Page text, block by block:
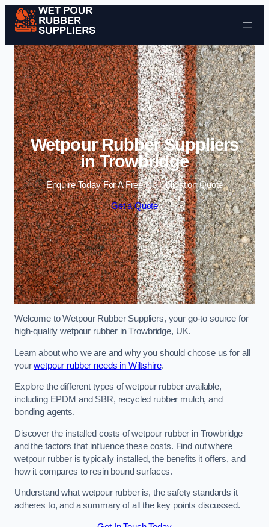
Skip to content
Wetpour Rubber Suppliers
in Trowbridge
Enquire Today For A Free No Obligation Quote
Get a Quote
Welcome to Wetpour Rubber Suppliers, your go-to source for
high-quality wetpour rubber in Trowbridge, UK.
Learn about who we are and why you should choose us for all
yourwetpour rubber needs in Wiltshire.
Explore the different types of wetpour rubber available,
including EPDM and SBR, recycled rubber mulch, and
bonding agents.
Discover the installed costs of wetpour rubber in Trowbridge
and the factors that influence these costs. Find out where
wetpour rubber is typically installed, the benefits it offers, and
how it compares to resin bound surfaces.
Understand what wetpour rubber is, the safety standards it
adheres to, and a summary of all the key points discussed.